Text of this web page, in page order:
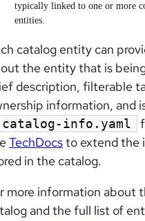
typically linked to one or more
entities.
catalog entity can
the entity that is
description, filterable
information, and
catalog-info.yaml
TechDocsto extend the
in the catalog.
more information about
and the full list of